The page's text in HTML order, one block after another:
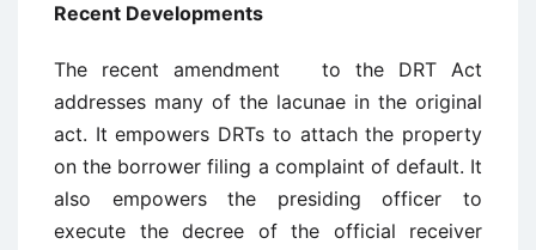
Recent Developments
The recent amendment to the DRT Act
addresses many of the lacunae in the original
act. It empowers DRTs to attach the property
on the borrower filing a complaint of default. It
also empowers the presiding officer to
execute the decree of the official receiver